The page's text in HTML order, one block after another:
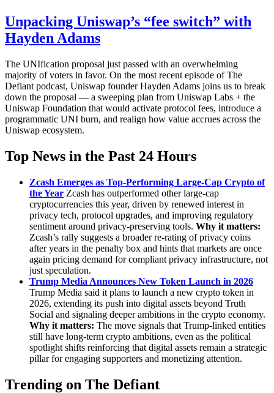
Unpacking Uniswap’s “fee switch” with
Hayden Adams
The UNIfication proposal just passed with an overwhelming
majority of voters in favor. On the most recent episode of The
Defiant podcast, Uniswap founder Hayden Adams joins us to break
down the proposal — a sweeping plan from Uniswap Labs + the
Uniswap Foundation that would activate protocol fees, introduce a
programmatic UNI burn, and realign how value accrues across the
Uniswap ecosystem.
Top News in the Past 24 Hours
Zcash Emerges as Top-Performing Large-Cap Crypto of
the Year Zcash has outperformed other large-cap
cryptocurrencies this year, driven by renewed interest in
privacy tech, protocol upgrades, and improving regulatory
sentiment around privacy-preserving tools. Why it matters:
Zcash’s rally suggests a broader re-rating of privacy coins
after years in the penalty box and hints that markets are once
again pricing demand for compliant privacy infrastructure, not
just speculation.
Trump Media Announces New Token Launch in 2026
Trump Media said it plans to launch a new crypto token in
2026, extending its push into digital assets beyond Truth
Social and signaling deeper ambitions in the crypto economy.
Why it matters: The move signals that Trump-linked entities
still have long-term crypto ambitions, even as the political
spotlight shifts reinforcing that digital assets remain a strategic
pillar for engaging supporters and monetizing attention.
Trending on The Defiant